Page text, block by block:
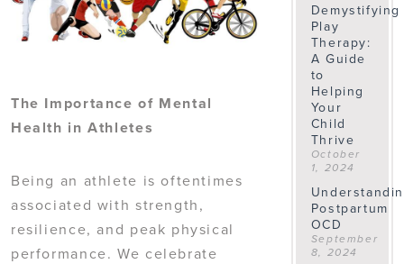
The Importance of Mental
Health in Athletes
Being an athlete is oftentimes
associated with strength,
resilience, and peak physical
performance. We celebrate
Demystifying
Play
Therapy:
A Guide
to
Helping
Your
Child
Thrive
October
1, 2024
Postpartum
OCD
September
8, 2024